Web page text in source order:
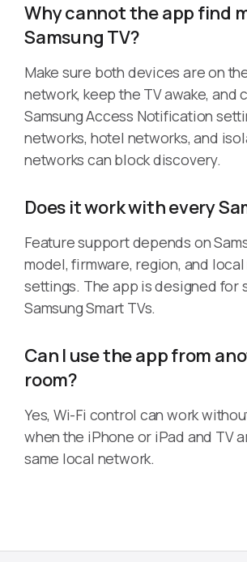
Why cannot the app find
Samsung TV?
Make sure both devices are on
network, keep the TV awake, and
Samsung Access Notification
networks, hotel networks, and
networks can block discovery.
Does it work with every
Feature support depends on
model, firmware, region, and
settings. The app is designed for
Samsung Smart TVs.
Can I use the app from
room?
Yes, Wi-Fi control can work
when the iPhone or iPad and TV
same local network.